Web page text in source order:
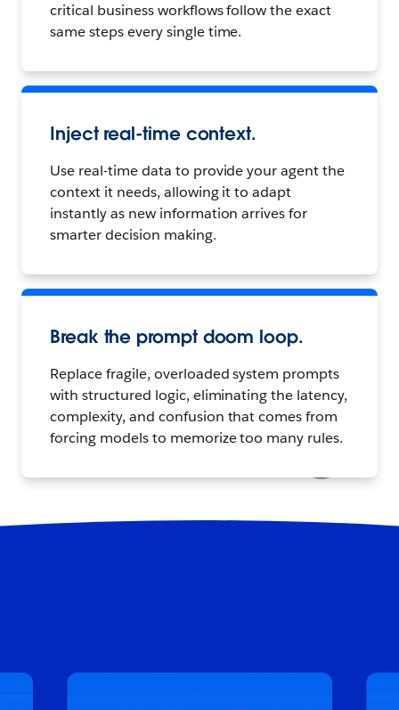
critical business workflows follow the exact
same steps every single time.
Inject real-time context.
Use real-time data to provide your agent the
context it needs, allowing it to adapt
instantly as new information arrives for
smarter decision making.
Break the prompt doom loop.
Replace fragile, overloaded system prompts
with structured logic, eliminating the latency,
complexity, and confusion that comes from
forcing models to memorize too many rules.